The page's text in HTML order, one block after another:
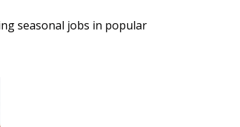
seasonal jobs in popular